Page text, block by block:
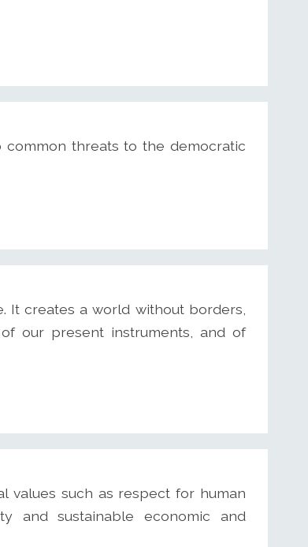
threats to the democratic
It creates a world without borders,
our present instruments, and of
values such as respect for human
and sustainable economic and